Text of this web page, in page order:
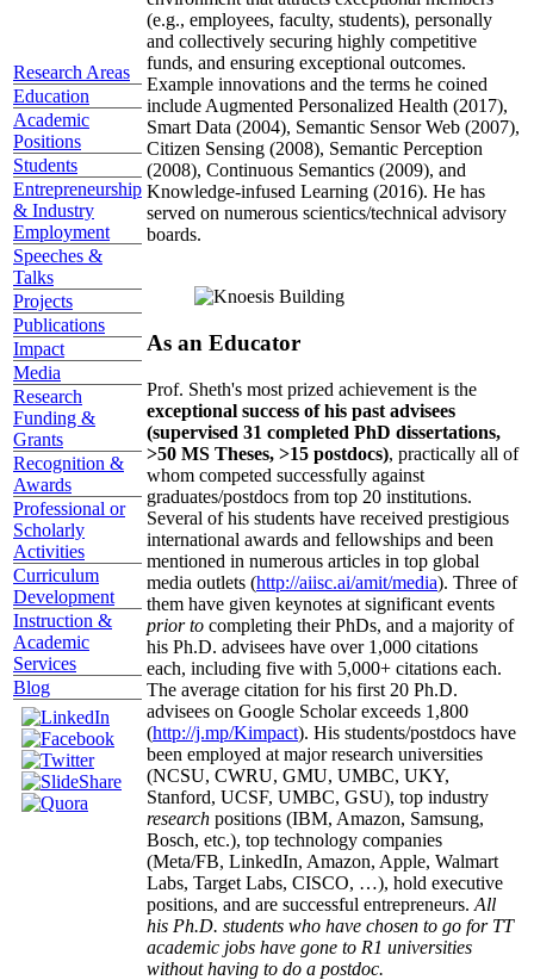
Research Areas
Education
Academic
Positions
Students
Entrepreneurship
& Industry
Employment
Speeches &
Talks
Projects
Publications
Impact
Media
Research
Funding &
Grants
Recognition &
Awards
Professional or
Scholarly
Activities
Curriculum
Development
Instruction &
Academic
Services
Blog
(e.g., employees, faculty, students), personally
and collectively securing highly competitive
funds, and ensuring exceptional outcomes.
Example innovations and the terms he coined
include Augmented Personalized Health (2017),
Smart Data (2004), Semantic Sensor Web (2007),
Citizen Sensing (2008), Semantic Perception
(2008), Continuous Semantics (2009), and
Knowledge-infused Learning (2016). He has
served on numerous scientics/technical advisory
boards.
As an Educator
Prof. Sheth's most prized achievement is the
exceptional success of his past advisees
(supervised 31 completed PhD dissertations,
>50 MS Theses, >15 postdocs), practically all of
whom competed successfully against
graduates/postdocs from top 20 institutions.
Several of his students have received prestigious
international awards and fellowships and been
mentioned in numerous articles in top global
media outlets (http://aiisc.ai/amit/media). Three of
them have given keynotes at significant events
prior to completing their PhDs, and a majority of
his Ph.D. advisees have over 1,000 citations
each, including five with 5,000+ citations each.
The average citation for his first 20 Ph.D.
advisees on Google Scholar exceeds 1,800
(http://j.mp/Kimpact). His students/postdocs have
been employed at major research universities
(NCSU, CWRU, GMU, UMBC, UKY,
Stanford, UCSF, UMBC, GSU), top industry
research positions (IBM, Amazon, Samsung,
Bosch, etc.), top technology companies
(Meta/FB, LinkedIn, Amazon, Apple, Walmart
Labs, Target Labs, CISCO, …), hold executive
positions, and are successful entrepreneurs. All
his Ph.D. students who have chosen to go for TT
academic jobs have gone to R1 universities
without having to do a postdoc.